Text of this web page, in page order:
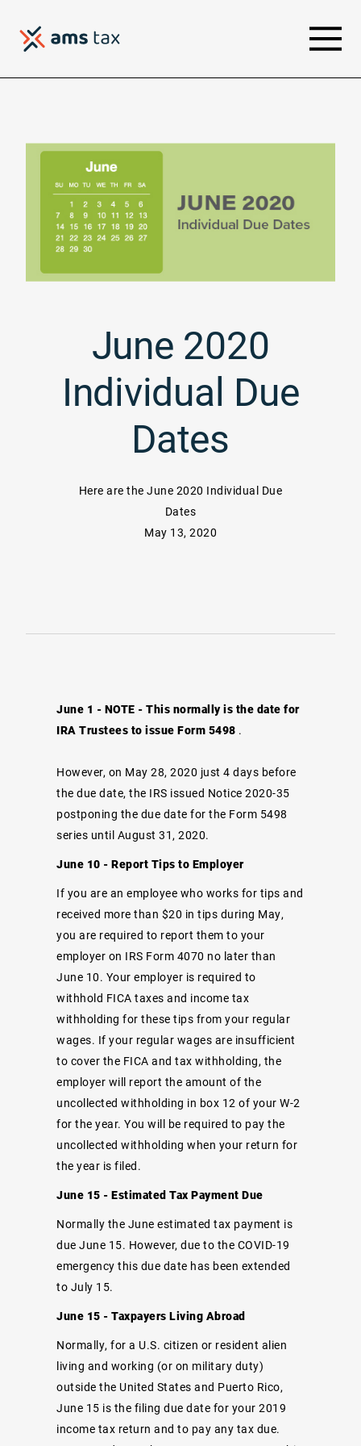
June 2020
Individual Due
Dates
Here are the June 2020 Individual Due
Dates
May 13, 2020
June 1 - NOTE - This normally is the date for
IRA Trustees to issue Form 5498 .
However, on May 28, 2020 just 4 days before
the due date, the IRS issued Notice 2020-35
postponing the due date for the Form 5498
series until August 31, 2020.
June 10 - Report Tips to Employer
If you are an employee who works for tips and
received more than $20 in tips during May,
you are required to report them to your
employer on IRS Form 4070 no later than
June 10. Your employer is required to
withhold FICA taxes and income tax
withholding for these tips from your regular
wages. If your regular wages are insufficient
to cover the FICA and tax withholding, the
employer will report the amount of the
uncollected withholding in box 12 of your W-2
for the year. You will be required to pay the
uncollected withholding when your return for
the year is filed.
June 15 - Estimated Tax Payment Due
Normally the June estimated tax payment is
due June 15. However, due to the COVID-19
emergency this due date has been extended
to July 15.
June 15 - Taxpayers Living Abroad
Normally, for a U.S. citizen or resident alien
living and working (or on military duty)
outside the United States and Puerto Rico,
June 15 is the filing due date for your 2019
income tax return and to pay any tax due.